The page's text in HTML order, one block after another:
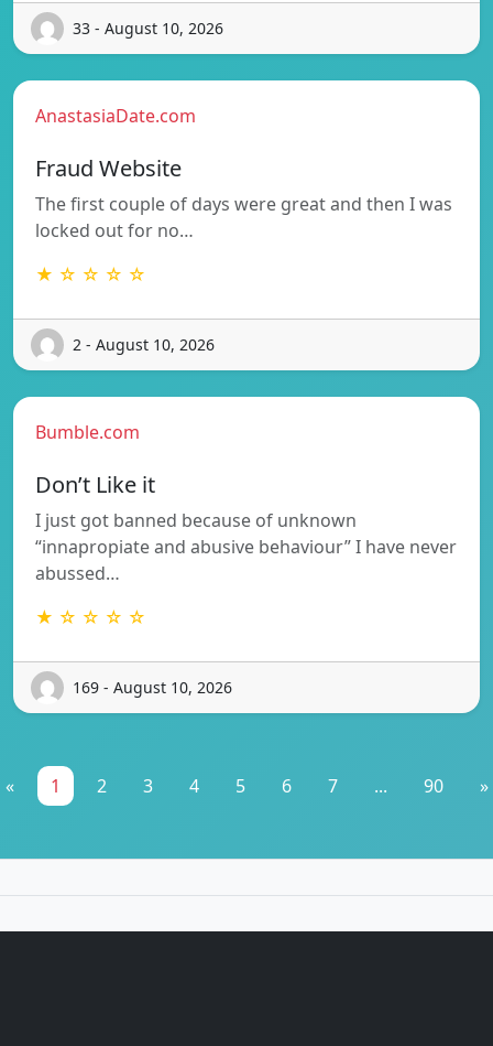
33 - August 10, 2026
AnastasiaDate.com
Fraud Website
The first couple of days were great and then I was
locked out for no…
★ ☆ ☆ ☆ ☆
2 - August 10, 2026
Bumble.com
Don’t Like it
I just got banned because of unknown
“innapropiate and abusive behaviour” I have never
abussed…
★ ☆ ☆ ☆ ☆
169 - August 10, 2026
« 1 2 3 4 5 6 7 ... 90 »